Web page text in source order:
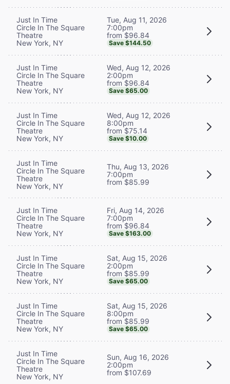
Just In Time
Circle In The Square
Theatre
New York, NY
Tue, Aug 11, 2026
7:00pm
from $96.84
Save $144.50
Just In Time
Circle In The Square
Theatre
New York, NY
Wed, Aug 12, 2026
2:00pm
from $96.84
Save $65.00
Just In Time
Circle In The Square
Theatre
New York, NY
Wed, Aug 12, 2026
8:00pm
from $75.14
Save $10.00
Just In Time
Circle In The Square
Theatre
New York, NY
Thu, Aug 13, 2026
7:00pm
from $85.99
Just In Time
Circle In The Square
Theatre
New York, NY
Fri, Aug 14, 2026
7:00pm
from $96.84
Save $163.00
Just In Time
Circle In The Square
Theatre
New York, NY
Sat, Aug 15, 2026
2:00pm
from $85.99
Save $65.00
Just In Time
Circle In The Square
Theatre
New York, NY
Sat, Aug 15, 2026
8:00pm
from $85.99
Save $65.00
Just In Time
Circle In The Square
Theatre
New York, NY
Sun, Aug 16, 2026
2:00pm
from $107.69